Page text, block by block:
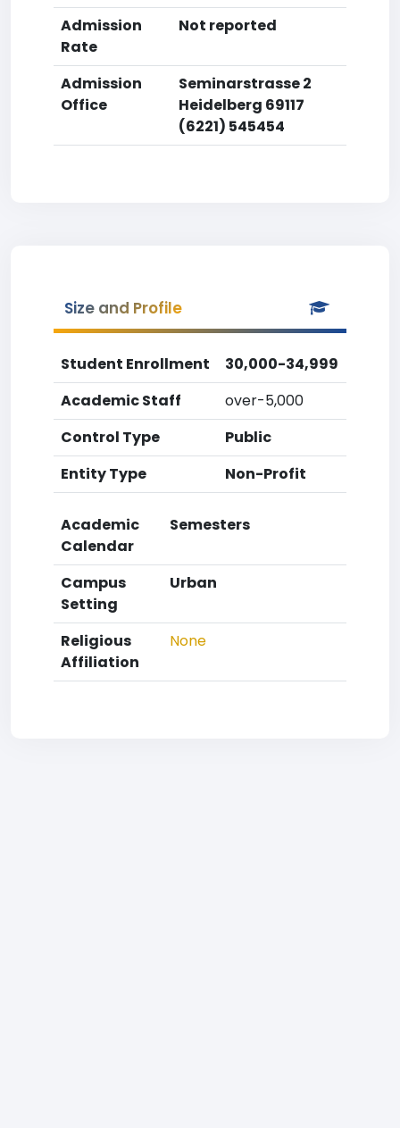
Admission
Rate
Not reported
Admission
Office
Seminarstrasse 2
Heidelberg 69117
(6221) 545454
Size and Profile
Student Enrollment
30,000-34,999
Academic Staff
over-5,000
Control Type
Public
Entity Type
Non-Profit
Academic
Calendar
Semesters
Campus
Setting
Urban
Religious
Affiliation
None